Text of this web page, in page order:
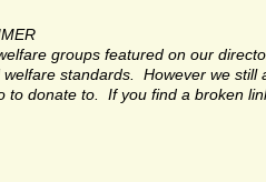
groups featured on our
standards. However we still
to donate to. If you find a broken